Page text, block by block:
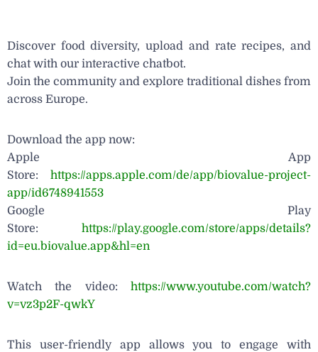
Discover food diversity, upload and rate recipes, and
chat with our interactive chatbot.
Join the community and explore traditional dishes from
across Europe.
Download the app now:
Apple App
Store: https://apps.apple.com/de/app/biovalue-project-
app/id6748941553
Google Play
Store: https://play.google.com/store/apps/details?
id=eu.biovalue.app&hl=en
Watch the video: https://www.youtube.com/watch?
v=vz3p2F-qwkY
This user-friendly app allows you to engage with